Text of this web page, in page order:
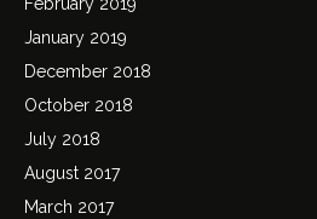
February 2019
January 2019
December 2018
October 2018
July 2018
August 2017
March 2017